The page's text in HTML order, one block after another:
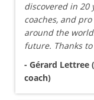
discovered in 20
coaches, and
around the
future. Thanks
- Gérard Lettree
coach)